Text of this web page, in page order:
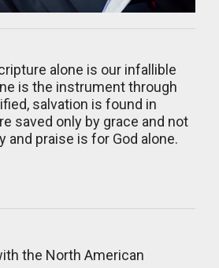
alone is our infallible
is the instrument through
salvation is found in
saved only by grace and not
and praise is for God alone.
the North American